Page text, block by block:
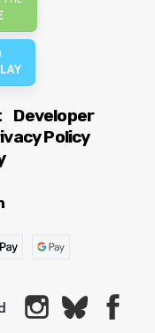
Developer
Policy